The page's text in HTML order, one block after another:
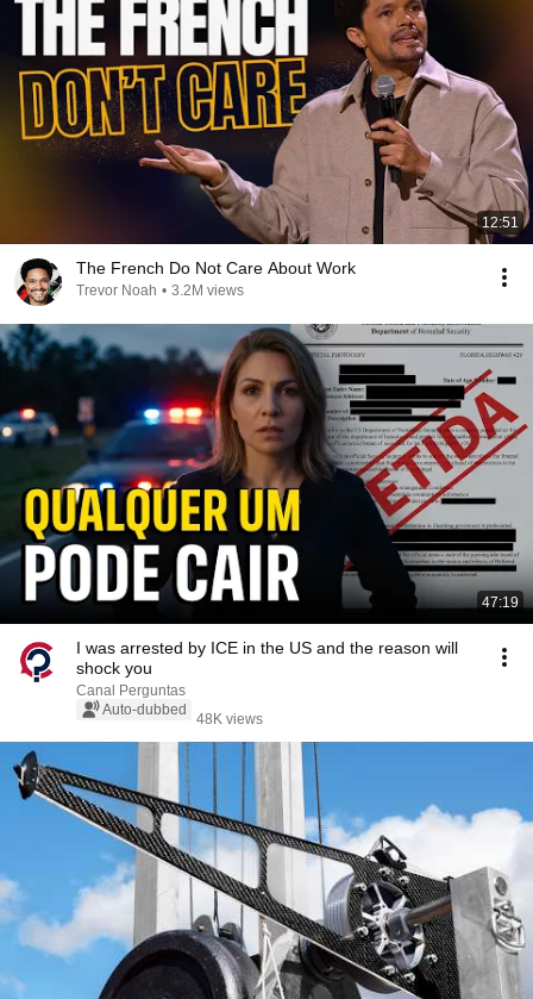
12:51
The French Do Not Care About Work
Trevor Noah • 3.2M views
47:19
I was arrested by ICE in the US and the reason will
shock you
Canal Perguntas
Auto-dubbed
48K views